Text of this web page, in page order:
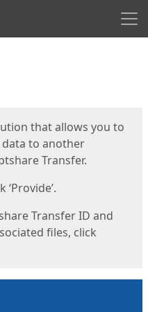
that allows you to
data to another
Transfer.
Transfer ID and
files, click